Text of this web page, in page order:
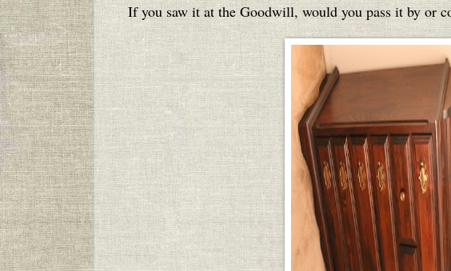
If you saw it at the Goodwill, would you pass it by or